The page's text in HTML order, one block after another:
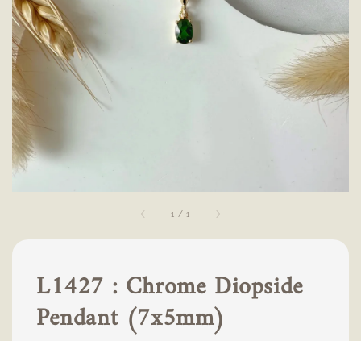
1 /1
L1427 : Chrome Diopside
Pendant (7x5mm)